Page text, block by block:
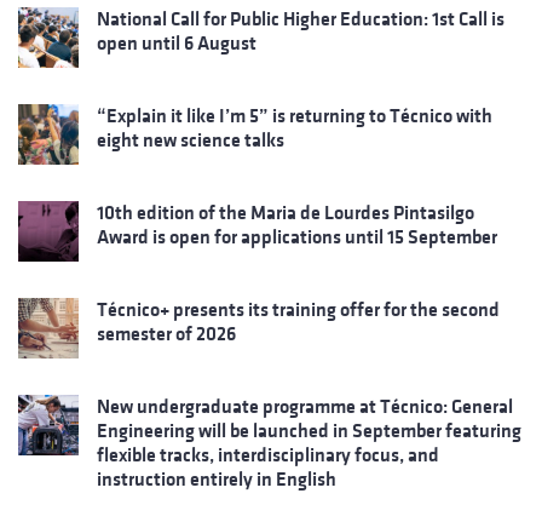
National Call for Public Higher Education: 1st Call is
open until 6 August
“Explain it like I’m 5” is returning to Técnico with
eight new science talks
10th edition of the Maria de Lourdes Pintasilgo
Award is open for applications until 15 September
Técnico+ presents its training offer for the second
semester of 2026
New undergraduate programme at Técnico: General
Engineering will be launched in September featuring
flexible tracks, interdisciplinary focus, and
instruction entirely in English